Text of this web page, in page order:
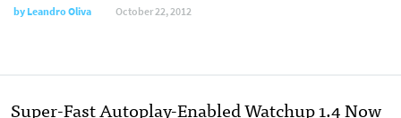
byLeandro Oliva October 22, 2012
Super-Fast Autoplay-Enabled Watchup 1.4 Now